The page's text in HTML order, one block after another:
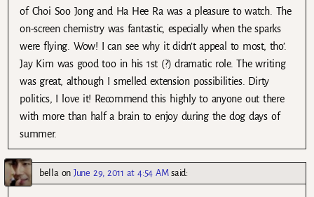
of Choi Soo Jong and Ha Hee Ra was a pleasure to watch. The
on-screen chemistry was fantastic, especially when the sparks
were flying. Wow! I can see why it didn’t appeal to most, tho’.
Jay Kim was good too in his 1st (?) dramatic role. The writing
was great, although I smelled extension possibilities. Dirty
politics, I love it! Recommend this highly to anyone out there
with more than half a brain to enjoy during the dog days of
summer.
bella onJune 29, 2011 at 4:54 AM said: